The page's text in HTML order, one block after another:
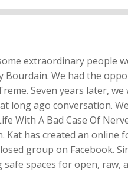
extraordinary people
We had the
Seven years later,
long ago conversation.
With A Bad Case Of
has created an online
group on Facebook.
spaces for open,